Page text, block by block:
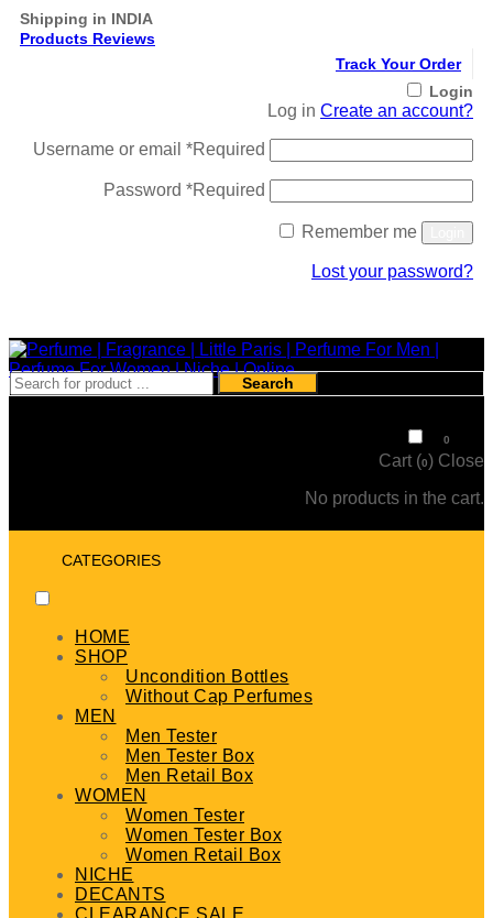
Shipping in INDIA
Products Reviews
Track Your Order
Login
Log in Create an account?
Username or email *Required
Password *Required
Remember me
Lost your password?
Search
0
Cart (0) Close
No products in the cart.
CATEGORIES
HOME
SHOP
Uncondition Bottles
Without Cap Perfumes
MEN
Men Tester
Men Tester Box
Men Retail Box
WOMEN
Women Tester
Women Tester Box
Women Retail Box
NICHE
DECANTS
CLEARANCE SALE